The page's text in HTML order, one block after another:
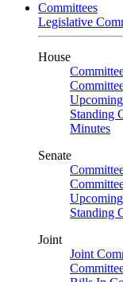
Committees
Legislative
House
Standing
Minutes
Senate
Standing
Joint
Joint